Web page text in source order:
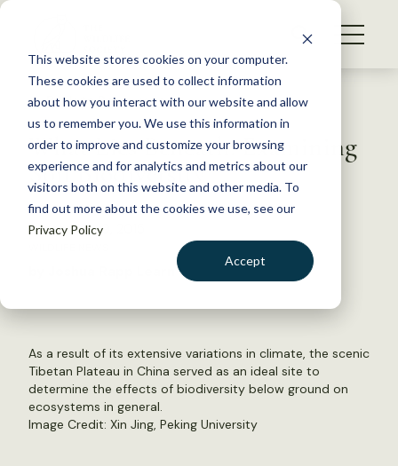
This website stores cookies on your computer.
These cookies are used to collect information
about how you interact with our website and allow
us to remember you. We use this information in
order to improve and customize your browsing
experience and for analytics and metrics about our
visitors both on this website and other media. To
find out more about the cookies we use, see our
Privacy Policy
Accept
S
WHAT WE DO
GET INVOLVED
MEMBERSHIP
ABOUT US
Back to Resources
What Lies Beneath: Examining
Soil Biodiversity
September 9, 2015
As a result of its extensive variations in climate, the scenic
Tibetan Plateau in China served as an ideal site to
determine the effects of biodiversity below ground on
ecosystems in general.
Image Credit: Xin Jing, Peking University